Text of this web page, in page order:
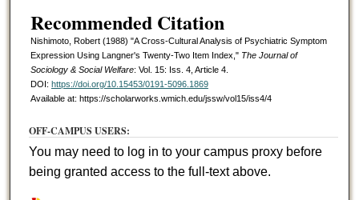
Recommended Citation
Nishimoto, Robert (1988) "A Cross-Cultural Analysis of Psychiatric Symptom
Expression Using Langner's Twenty-Two Item Index," The Journal of
Sociology & Social Welfare: Vol. 15: Iss. 4, Article 4.
DOI: https://doi.org/10.15453/0191-5096.1869
Available at: https://scholarworks.wmich.edu/jssw/vol15/iss4/4
OFF-CAMPUS USERS:
You may need to log in to your campus proxy before
being granted access to the full-text above.